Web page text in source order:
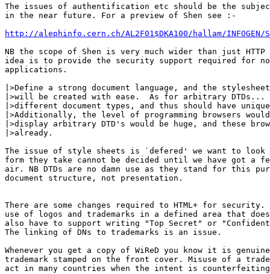
The issues of authentification etc should be the subject
in the near future. For a preview of Shen see :-
http://alephinfo.cern.ch/AL2F01$DKA100/hallam/INFOGEN/
NB the scope of Shen is very much wider than just HTTP
idea is to provide the security support required for
applications.
|>Define a strong document language, and the
|>will be created with ease.  As for arbitrary
|>different document types, and thus should have unique
|>Additionally, the level of programming browsers
|>display arbitrary DTD's would be huge, and these
|>already.
The issue of style sheets is `defered' we want to
form they take cannot be decided until we have got a
air. NB DTDs are no damn use as they stand for this
document structure, not presentation.
There are some changes required to HTML+ for
use of logos and trademarks in a defined area that
also have to support writing "Top Secret" or
The linking of DNs to trademarks is an issue.
Whenever you get a copy of WiReD you know it is
trademark stamped on the front cover. Misuse of a
act in many countries when the intent is